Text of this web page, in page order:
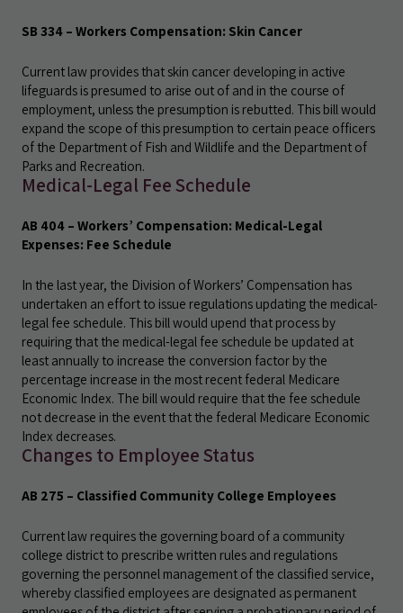
SB 334 – Workers Compensation: Skin Cancer
Current law provides that skin cancer developing in active
lifeguards is presumed to arise out of and in the course of
employment, unless the presumption is rebutted. This bill would
expand the scope of this presumption to certain peace officers
of the Department of Fish and Wildlife and the Department of
Parks and Recreation.
Medical-Legal Fee Schedule
AB 404 – Workers’ Compensation: Medical-Legal
Expenses: Fee Schedule
In the last year, the Division of Workers’ Compensation has
undertaken an effort to issue regulations updating the medical-
legal fee schedule. This bill would upend that process by
requiring that the medical-legal fee schedule be updated at
least annually to increase the conversion factor by the
percentage increase in the most recent federal Medicare
Economic Index. The bill would require that the fee schedule
not decrease in the event that the federal Medicare Economic
Index decreases.
Changes to Employee Status
AB 275 – Classified Community College Employees
Current law requires the governing board of a community
college district to prescribe written rules and regulations
governing the personnel management of the classified service,
whereby classified employees are designated as permanent